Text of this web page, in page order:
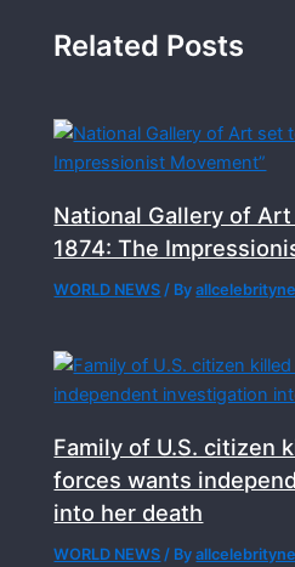
Related Posts
National Gallery of
1874: The
WORLD NEWS / By
Family of U.S. citizen
forces wants
into her death
WORLD NEWS / By